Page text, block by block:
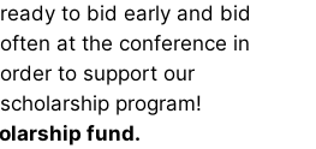
fund.